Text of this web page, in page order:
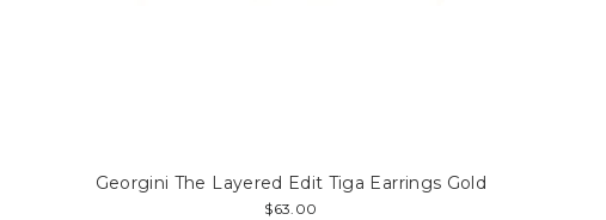
Georgini The Layered Edit Tiga Earrings Gold
$63.00